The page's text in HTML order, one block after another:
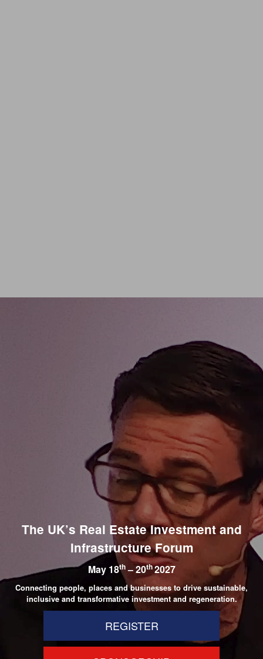
The UK’s Real Estate Investment and
Infrastructure Forum
May 18th– 20th2027
Connecting people, places and businesses to drive sustainable,
inclusive and transformative investment and regeneration.
REGISTER